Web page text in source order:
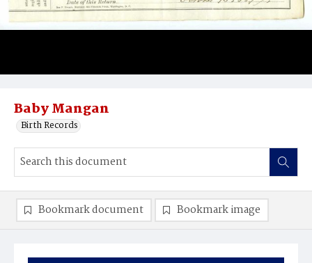
Baby Mangan
Birth Records
Bookmark document Bookmark image